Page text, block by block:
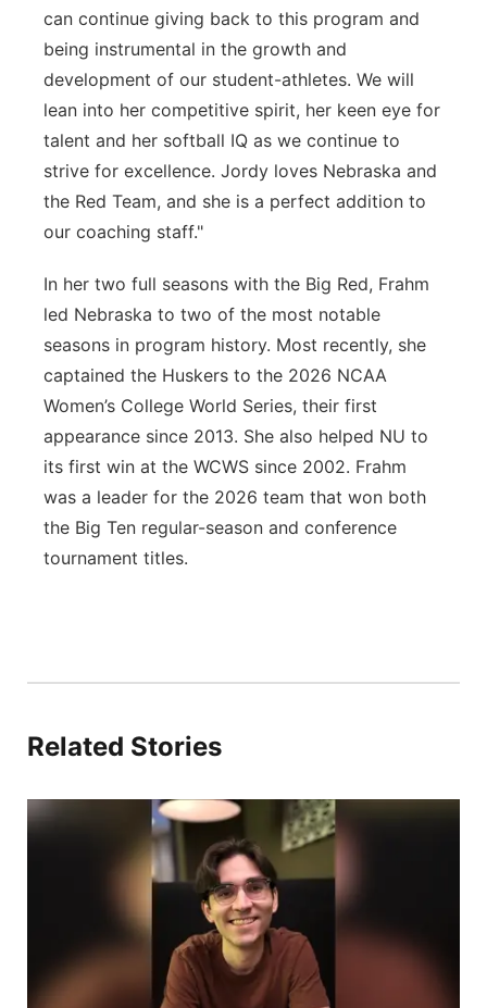
can continue giving back to this program and
being instrumental in the growth and
development of our student-athletes. We will
lean into her competitive spirit, her keen eye for
talent and her softball IQ as we continue to
strive for excellence. Jordy loves Nebraska and
the Red Team, and she is a perfect addition to
our coaching staff."
In her two full seasons with the Big Red, Frahm
led Nebraska to two of the most notable
seasons in program history. Most recently, she
captained the Huskers to the 2026 NCAA
Women’s College World Series, their first
appearance since 2013. She also helped NU to
its first win at the WCWS since 2002. Frahm
was a leader for the 2026 team that won both
the Big Ten regular-season and conference
tournament titles.
Related Stories